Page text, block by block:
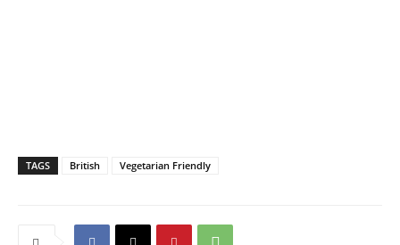
TAGS British Vegetarian Friendly